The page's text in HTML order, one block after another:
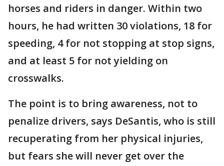
horses and riders in danger. Within two
hours, he had written 30 violations, 18 for
speeding, 4 for not stopping at stop signs,
and at least 5 for not yielding on
crosswalks.
The point is to bring awareness, not to
penalize drivers, says DeSantis, who is still
recuperating from her physical injuries,
but fears she will never get over the